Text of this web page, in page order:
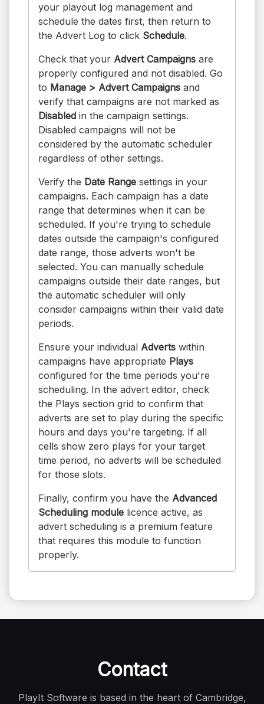
your playout log management and
schedule the dates first, then return to
the Advert Log to click Schedule.
Check that your Advert Campaigns are
properly configured and not disabled. Go
to Manage > Advert Campaigns and
verify that campaigns are not marked as
Disabled in the campaign settings.
Disabled campaigns will not be
considered by the automatic scheduler
regardless of other settings.
Verify the Date Range settings in your
campaigns. Each campaign has a date
range that determines when it can be
scheduled. If you're trying to schedule
dates outside the campaign's configured
date range, those adverts won't be
selected. You can manually schedule
campaigns outside their date ranges, but
the automatic scheduler will only
consider campaigns within their valid date
periods.
Ensure your individual Adverts within
campaigns have appropriate Plays
configured for the time periods you're
scheduling. In the advert editor, check
the Plays section grid to confirm that
adverts are set to play during the specific
hours and days you're targeting. If all
cells show zero plays for your target
time period, no adverts will be scheduled
for those slots.
Finally, confirm you have the Advanced
Scheduling module licence active, as
advert scheduling is a premium feature
that requires this module to function
properly.
Contact
PlayIt Software is based in the heart of Cambridge,